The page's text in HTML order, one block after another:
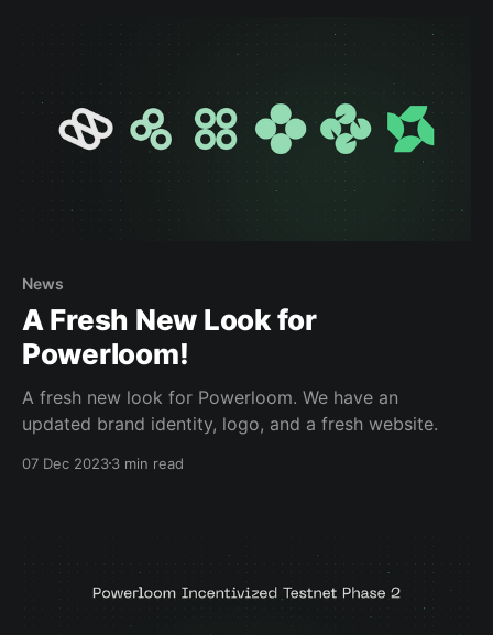
News
A Fresh New Look for
Powerloom!
A fresh new look for Powerloom. We have an
updated brand identity, logo, and a fresh website.
07 Dec 20233 min read